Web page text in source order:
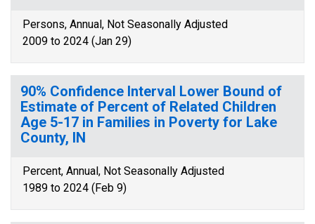
Persons, Annual, Not Seasonally Adjusted
2009 to 2024 (Jan 29)
90% Confidence Interval Lower Bound of
Estimate of Percent of Related Children
Age 5-17 in Families in Poverty for Lake
County, IN
Percent, Annual, Not Seasonally Adjusted
1989 to 2024 (Feb 9)